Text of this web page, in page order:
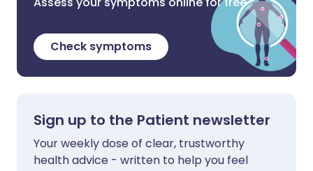
Check symptoms
Sign up to the Patient newsletter
Your weekly dose of clear, trustworthy
health advice - written to help you feel